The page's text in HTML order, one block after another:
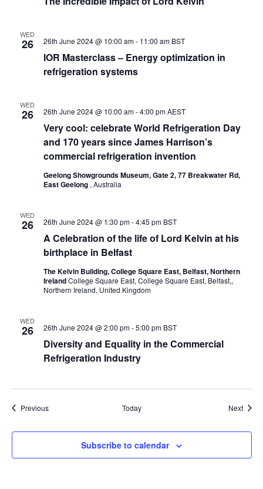
WED
26
IOR Masterclass – Energy optimization in
refrigeration systems
26th June 2024 @ 10:00 am- 11:00 am BST
WED
26
Very cool: celebrate World Refrigeration Day
and 170 years since James Harrison’s
commercial refrigeration invention
26th June 2024 @ 10:00 am-4:00 pm AEST
Geelong Showgrounds Museum, Gate 2, 77 Breakwater Rd,
East Geelong , Australia
WED
26
A Celebration of the life of Lord Kelvin at his
birthplace in Belfast
26th June 2024 @ 1:30 pm-4:45 pm BST
The Kelvin Building, College Square East, Belfast, Northern
IrelandCollege Square East, College Square East, Belfast,,
Northern Ireland, United Kingdom
WED
26
Diversity and Equality in the Commercial
Refrigeration Industry
26th June 2024 @ 2:00 pm-5:00 pm BST
PreviousEvents Today Next
Subscribe to calendar